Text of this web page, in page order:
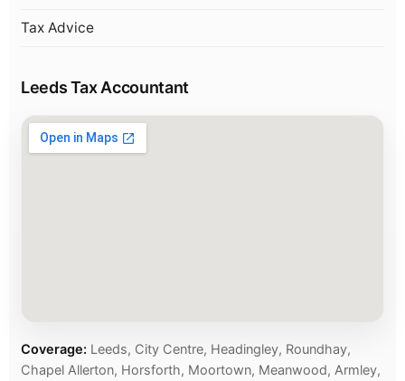
Tax Advice
Leeds Tax Accountant
Coverage: Leeds, City Centre, Headingley, Roundhay,
Chapel Allerton, Horsforth, Moortown, Meanwood, Armley,